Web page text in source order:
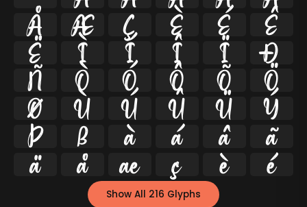
Å Æ Ç È É Ê
Ë Ì Í Î Ï Ð
Ñ Ò Ó Ô Õ Ö
Ø Ù Ú Û Ü Ý
Þ ß à á â ã
ä å æ ç è é
Show All 216 Glyphs